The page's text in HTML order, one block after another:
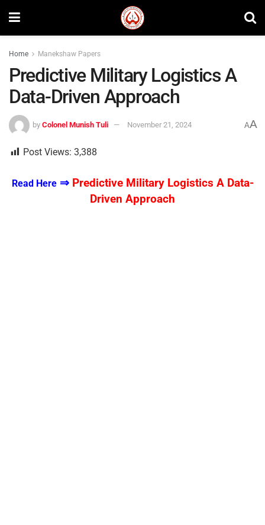
Home Manekshaw Papers
Predictive Military Logistics A
Data-Driven Approach
by Colonel Munish Tuli November 21, 2024 AA
Post Views: 3,388
Read Here⇒ Predictive Military Logistics A Data-
Driven Approach